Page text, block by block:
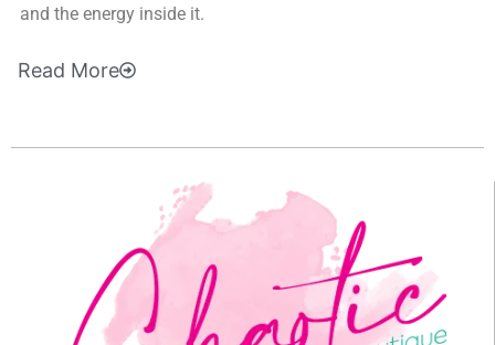
and the energy inside it.
Read More